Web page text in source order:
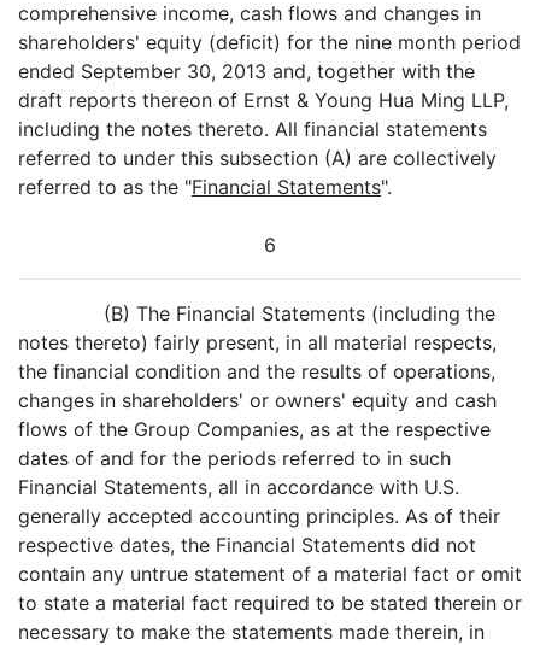
comprehensive income, cash flows and changes in
shareholders' equity (deficit) for the nine month period
ended September 30, 2013 and, together with the
draft reports thereon of Ernst & Young Hua Ming LLP,
including the notes thereto. All financial statements
referred to under this subsection (A) are collectively
referred to as the "Financial Statements".
6
(B) The Financial Statements (including the
notes thereto) fairly present, in all material respects,
the financial condition and the results of operations,
changes in shareholders' or owners' equity and cash
flows of the Group Companies, as at the respective
dates of and for the periods referred to in such
Financial Statements, all in accordance with U.S.
generally accepted accounting principles. As of their
respective dates, the Financial Statements did not
contain any untrue statement of a material fact or omit
to state a material fact required to be stated therein or
necessary to make the statements made therein, in